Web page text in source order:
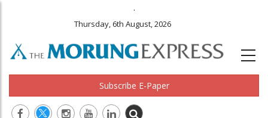
.
Thursday, 6th August, 2026
Subscribe E-Paper